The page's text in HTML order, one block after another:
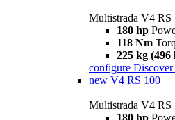
Multistrada V4 RS
180 hp
118 Nm
225 kg (496
configure Discover
new V4 RS 100
Multistrada V4 RS
180 hp